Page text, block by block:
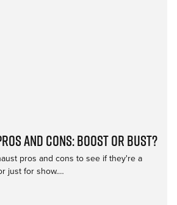
and Cons: Boost or Bust?
pros and cons to see if they're a
just for show.…